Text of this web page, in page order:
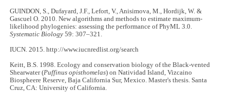
GUINDON, S., Dufayard, J.F., Lefort, V., Anisimova, M., Hordijk, W. &
Gascuel O. 2010. New algorithms and methods to estimate maximum-
likelihood phylogenies: assessing the performance of PhyML 3.0.
Systematic Biology 59: 307–321.
IUCN. 2015. http://www.iucnredlist.org/search
Keitt, B.S. 1998. Ecology and conservation biology of the Black-vented
Shearwater (Puffinus opisthomelas) on Natividad Island, Vizcaino
Biospheere Reserve, Baja California Sur, Mexico. Master's thesis. Santa
Cruz, CA: University of California.